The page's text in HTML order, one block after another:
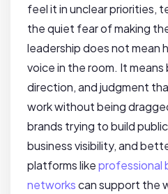
feel it in unclear priorities,
the quiet fear of making
leadership does not mean
voice in the room. It
direction, and judgment
work without being
brands trying to build
business visibility, and
platforms likeprofessional
networkscan support the